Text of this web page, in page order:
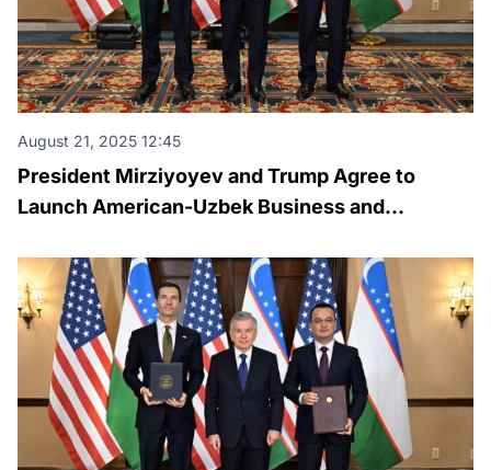
August 21, 2025 12:45
President Mirziyoyev and Trump Agree to
Launch American-Uzbek Business and